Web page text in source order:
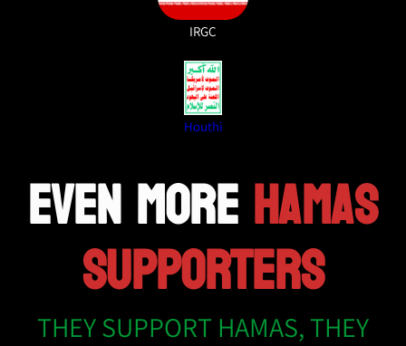
IRGC
Houthi
EVEN MOREHAMAS
SUPPORTERS
THEY SUPPORT HAMAS, THEY